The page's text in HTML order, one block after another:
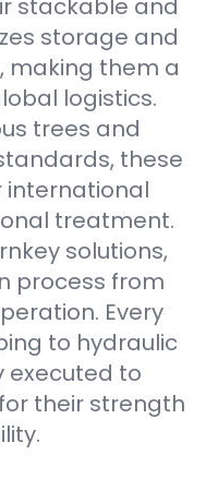
stackable and
storage and
making them a
logistics.
trees and
these
international
treatment.
solutions,
process from
Every
to hydraulic
executed to
their strength